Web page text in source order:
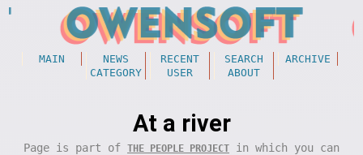
MAIN NEWS RECENT SEARCH
ARCHIVE
CATEGORY
USER ABOUT
At a river
Page is part of THE PEOPLE PROJECT in which you can